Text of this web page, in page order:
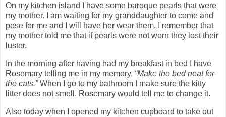
On my kitchen island I have some baroque pearls that were
my mother. I am waiting for my granddaughter to come and
pose for me and I will have her wear them. I remember that
my mother told me that if pearls were not worn they lost their
luster.
In the morning after having had my breakfast in bed I have
Rosemary telling me in my memory, “Make the bed neat for
the cats.”When I go to my bathroom I make sure the kitty
litter does not smell. Rosemary would tell me to change it.
Also today when I opened my kitchen cupboard to take out